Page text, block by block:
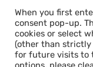
When you first
consent pop-up.
cookies or select
(other than strictly
for future visits to